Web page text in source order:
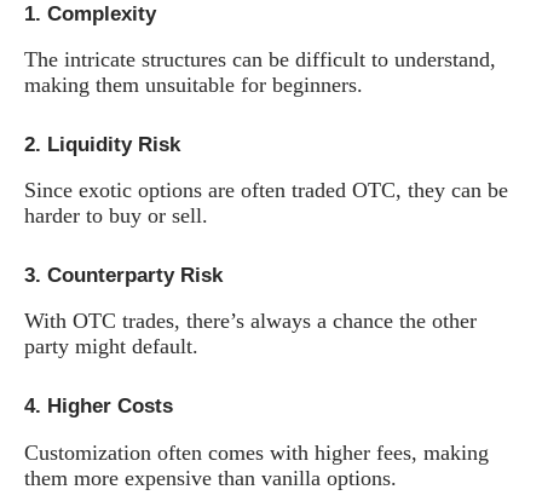
1. Complexity
The intricate structures can be difficult to understand,
making them unsuitable for beginners.
2. Liquidity Risk
Since exotic options are often traded OTC, they can be
harder to buy or sell.
3. Counterparty Risk
With OTC trades, there’s always a chance the other
party might default.
4. Higher Costs
Customization often comes with higher fees, making
them more expensive than vanilla options.